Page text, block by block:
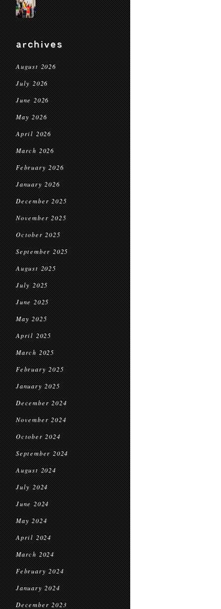
archives
August 2026
July 2026
June 2026
May 2026
April 2026
March 2026
February 2026
January 2026
December 2025
November 2025
October 2025
September 2025
August 2025
July 2025
June 2025
May 2025
April 2025
March 2025
February 2025
January 2025
December 2024
November 2024
October 2024
September 2024
August 2024
July 2024
June 2024
May 2024
April 2024
March 2024
February 2024
January 2024
December 2023